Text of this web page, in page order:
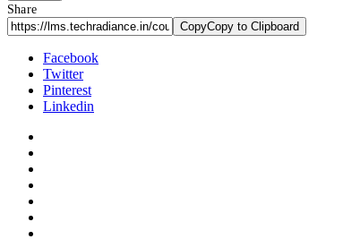
Share
CopyCopy to Clipboard
Facebook
Twitter
Pinterest
Linkedin